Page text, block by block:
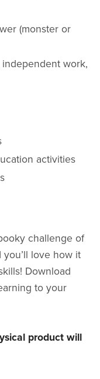
(monster or
work,
activities
challenge of
love how it
Download
to your
product will